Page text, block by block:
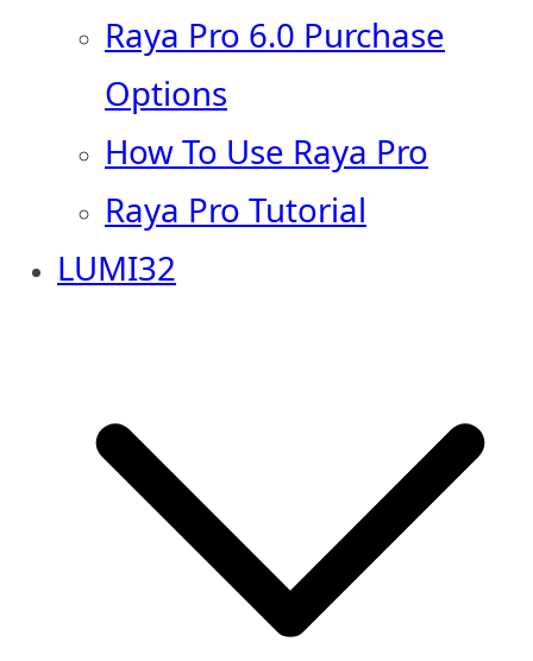
Raya Pro 6.0 Purchase
Options
How To Use Raya Pro
Raya Pro Tutorial
LUMI32